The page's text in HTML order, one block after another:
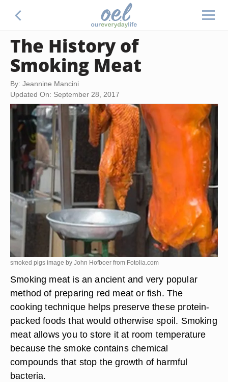
The History of
Smoking Meat
By: Jeannine Mancini
Updated On: September 28, 2017
smoked pigs image by John Hofboer from Fotolia.com
Smoking meat is an ancient and very popular
method of preparing red meat or fish. The
cooking technique helps preserve these protein-
packed foods that would otherwise spoil. Smoking
meat allows you to store it at room temperature
because the smoke contains chemical
compounds that stop the growth of harmful
bacteria.